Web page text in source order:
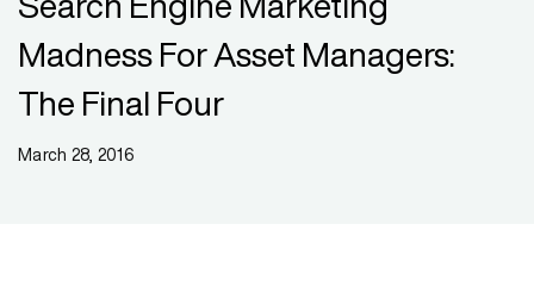
Madness For Asset Managers:
The Final Four
March 28, 2016